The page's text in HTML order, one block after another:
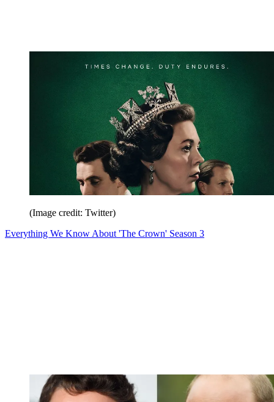
(Image credit: Twitter)
Everything We Know About 'The Crown' Season 3